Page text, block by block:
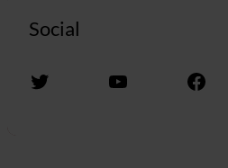
Social
Twitter YouTube Facebook